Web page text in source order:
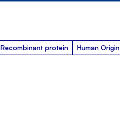
Recombinant protein Human Origin